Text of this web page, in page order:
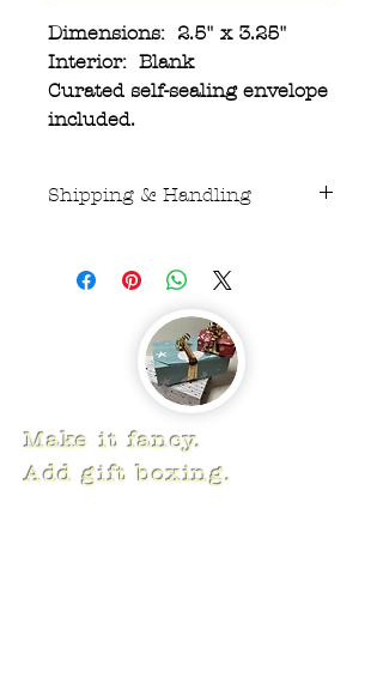
Dimensions: 2.5" x 3.25"
Interior: Blank
Curated self-sealing envelope
included.
Shipping & Handling
Make it fancy.
Add gift boxing.